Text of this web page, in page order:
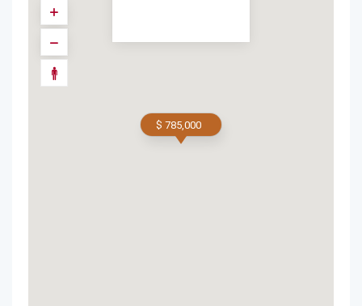
$ 785,000